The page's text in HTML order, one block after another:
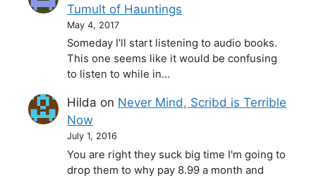
Tumult of Hauntings
May 4, 2017
Someday I'll start listening to audio books.
This one seems like it would be confusing
to listen to while in…
Hilda on Never Mind, Scribd is Terrible
Now
July 1, 2016
You are right they suck big time I'm going to
drop them to why pay 8.99 a month and